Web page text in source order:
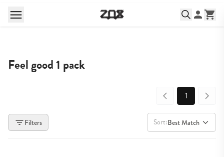
Feel good 1 pack
1
Filters Sort:Best Match